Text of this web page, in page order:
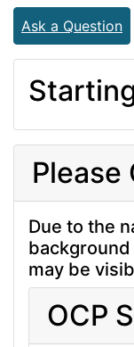
Ask a Question
Please
Due to the
background
may be
OCP